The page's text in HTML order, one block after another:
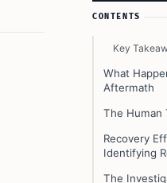
Article
CONTENTS
Key
What
Aftermath
The Human
Recovery
Identifying
The